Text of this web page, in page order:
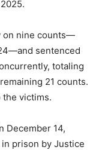
on nine counts—
sentenced
totaling
21 counts.
victims.
December 14,
prison by Justice